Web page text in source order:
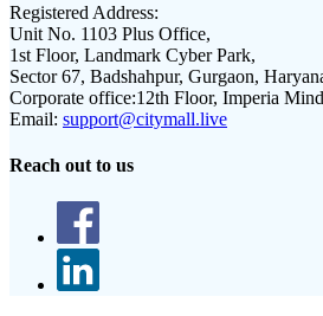
Registered Address:
Unit No. 1103 Plus Office,
1st Floor, Landmark Cyber Park,
Sector 67, Badshahpur, Gurgaon,
Corporate office:12th Floor, Imperia
Email: support@citymall.live
Reach out to us